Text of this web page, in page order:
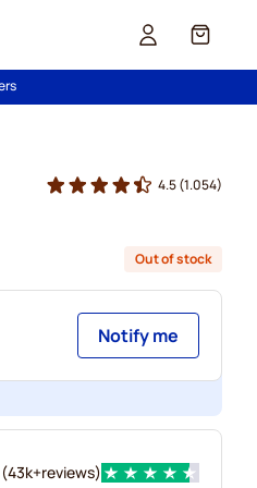
Cart
4.5(1.054)
Out of stock
Notify me
(43k+reviews)